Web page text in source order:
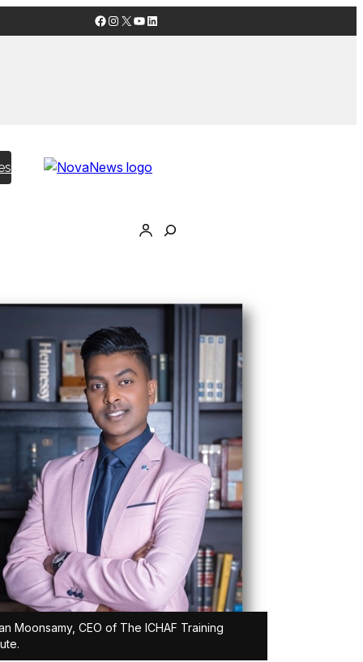
Facebook
Instagram
X YouTube
LinkedIn
Moonsamy, CEO of The ICHAF Training